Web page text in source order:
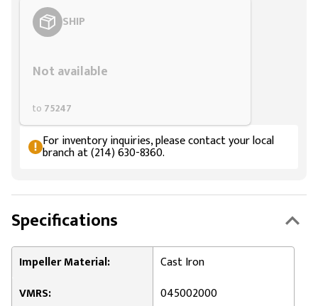
SHIP
Not available
to 75247
For inventory inquiries, please contact your local
branch at (214) 630-8360.
Specifications
Impeller Material:
Cast Iron
VMRS:
045002000